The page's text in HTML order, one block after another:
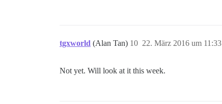
tgxworld (Alan Tan) 22. März 2016 um 11:33
10
Not yet. Will look at it this week.